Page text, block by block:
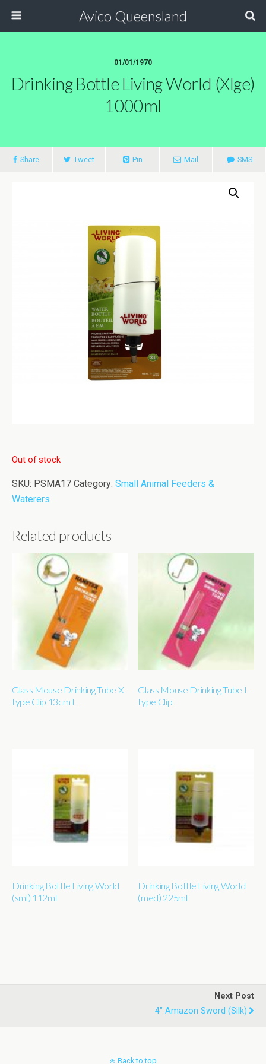
Avico Queensland
01/01/1970
Drinking Bottle Living World (xlge)
1000ml
Share Tweet Pin Mail SMS
Out of stock
SKU: PSMA17 Category: Small Animal Feeders &
Waterers
Related products
Glass Mouse Drinking Tube X-
type Clip 13cm L
Glass Mouse Drinking Tube L-
type Clip
Drinking Bottle Living World
(sml) 112ml
Drinking Bottle Living World
(med) 225ml
Next Post
4" Amazon Sword (silk)
Back to top